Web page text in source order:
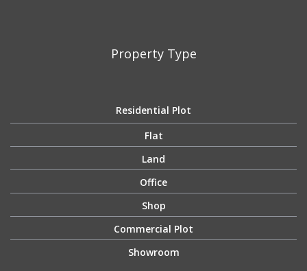
Property Type
Residential Plot
Flat
Land
Office
Shop
Commercial Plot
Showroom